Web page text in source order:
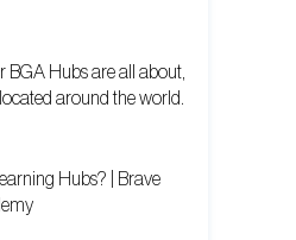
BGA Hubs are all about,
around the world.
Hubs? | Brave